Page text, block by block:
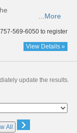
...More
569-6050 to register
View Details »
update the results.
All ›